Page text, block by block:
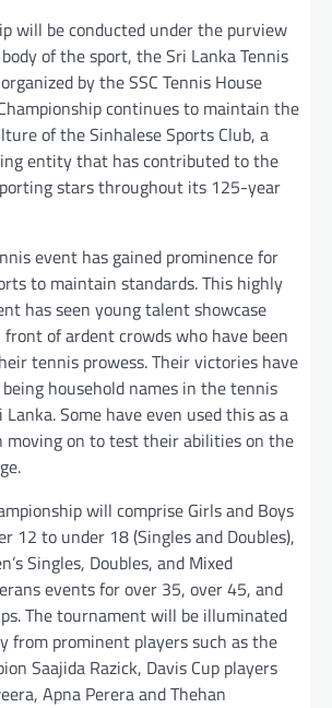
will be conducted under the purview
of the sport, the Sri Lanka Tennis
by the SSC Tennis House
continues to maintain the
of the Sinhalese Sports Club, a
entity that has contributed to the
stars throughout its 125-year
event has gained prominence for
to maintain standards. This highly
has seen young talent showcase
of ardent crowds who have been
tennis prowess. Their victories have
household names in the tennis
Some have even used this as a
moving on to test their abilities on the
will comprise Girls and Boys
12 to under 18 (Singles and Doubles),
Singles, Doubles, and Mixed
events for over 35, over 45, and
The tournament will be illuminated
from prominent players such as the
Saajida Razick, Davis Cup players
Apna Perera and Thehan